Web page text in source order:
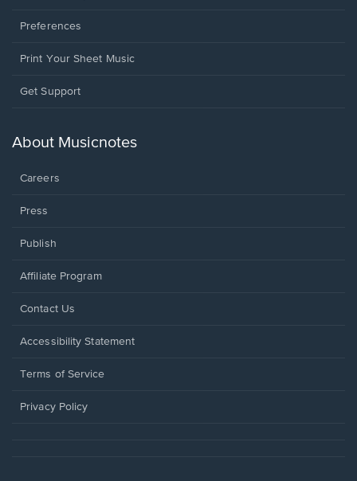
Preferences
Print Your Sheet Music
Opens
new
Get Support
About Musicnotes
Careers
Press
Publish
Affiliate Program
Opens
a
window.
Contact Us
Opens
a
window.
Accessibility Statement
Terms of Service
Privacy Policy